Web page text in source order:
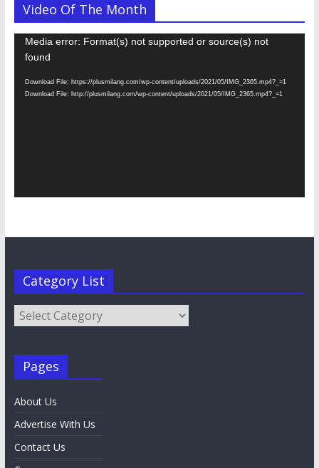
Video Of The Month
Video
Player
Media error: Format(s) not supported or source(s) not
found
Download File: https://plusmilang.com/wp-content/uploads/2021/05/IMG_2365.mp4?_=1
Download File: http://plusmilang.com/wp-content/uploads/2021/05/IMG_2365.mp4?_=1
Category List
Category
List
Pages
About Us
Advertise With Us
Contact Us